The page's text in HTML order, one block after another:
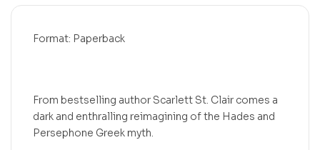
Format: Paperback
From bestselling author Scarlett St. Clair comes a
dark and enthralling reimagining of the Hades and
Persephone Greek myth.